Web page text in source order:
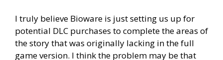
I truly believe Bioware is just setting us up for
potential DLC purchases to complete the areas of
the story that was originally lacking in the full
game version. I think the problem may be that